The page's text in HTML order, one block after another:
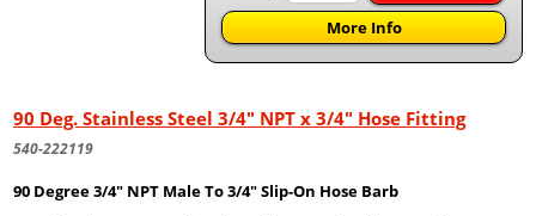
More Info
90 Deg. Stainless Steel 3/4" NPT x 3/4" Hose Fitting
540-222119
90 Degree 3/4" NPT Male To 3/4" Slip-On Hose Barb